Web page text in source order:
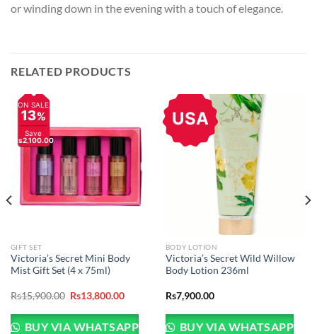
or winding down in the evening with a touch of elegance.
RELATED PRODUCTS
ON SALE
13%
Save
Rs2,100.00
GIFT SET
Victoria’s Secret Mini Body
Mist Gift Set (4 x 75ml)
Rs15,900.00 Original
was:
Rs15,900.00.
Rs13,800.00Current
is:
Rs13,800.00.
BUY VIA WHATSAPP
USA
BODY LOTION
Victoria’s Secret Wild Willow
Body Lotion 236ml
Rs7,900.00
BUY VIA WHATSAPP